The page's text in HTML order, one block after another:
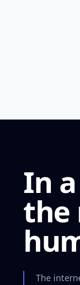
In
the
The